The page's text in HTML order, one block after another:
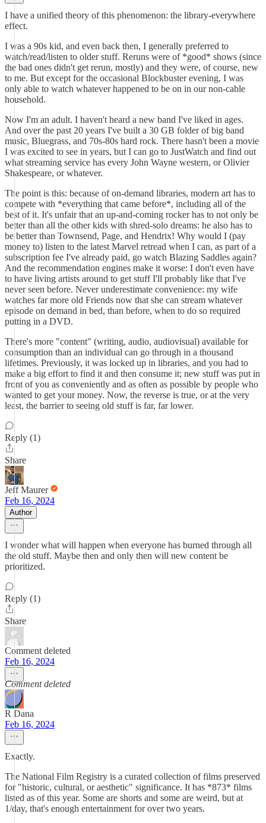
I have a unified theory of this phenomenon: the library-everywhere
effect.
I was a 90s kid, and even back then, I generally preferred to
watch/read/listen to older stuff. Reruns were of *good* shows (since
the bad ones didn't get rerun, mostly) and they were, of course, new
to me. But except for the occasional Blockbuster evening, I was
only able to watch whatever happened to be on in our non-cable
household.
Now I'm an adult. I haven't heard a new band I've liked in ages.
And over the past 20 years I've built a 30 GB folder of big band
music, Bluegrass, and 70s-80s hard rock. There hasn't been a movie
I was excited to see in years, but I can go to JustWatch and find out
what streaming service has every John Wayne western, or Olivier
Shakespeare, or whatever.
The point is this: because of on-demand libraries, modern art has to
compete with *everything that came before*, including all of the
best of it. It's unfair that an up-and-coming rocker has to not only be
better than all the other kids with shred-solo dreams: he also has to
be better than Townsend, Page, and Hendrix! Why would I (pay
money to) listen to the latest Marvel retread when I can, as part of a
subscription fee I've already paid, go watch Blazing Saddles again?
And the recommendation engines make it worse: I don't even have
to have living artists around to get stuff I'll probably like that I've
never seen before. Never underestimate convenience: my wife
watches far more old Friends now that she can stream whatever
episode on demand in bed, than before, when to do so required
putting in a DVD.
There's more "content" (writing, audio, audiovisual) available for
consumption than an individual can go through in a thousand
lifetimes. Previously, it was locked up in libraries, and you had to
make a big effort to find it and then consume it; new stuff was put in
front of you as conveniently and as often as possible by people who
wanted to get your money. Now, the reverse is true, or at the very
least, the barrier to seeing old stuff is far, far lower.
Reply (1)
Share
Jeff Maurer
Feb 16, 2024
Author
I wonder what will happen when everyone has burned through all
the old stuff. Maybe then and only then will new content be
prioritized.
Reply (1)
Share
Comment deleted
Feb 16, 2024
Comment deleted
R Dana
Feb 16, 2024
Exactly.
The National Film Registry is a curated collection of films preserved
for "historic, cultural, or aesthetic" significance. It has *873* films
listed as of this year. Some are shorts and some are weird, but at
1/day, that's enough entertainment for over two years.